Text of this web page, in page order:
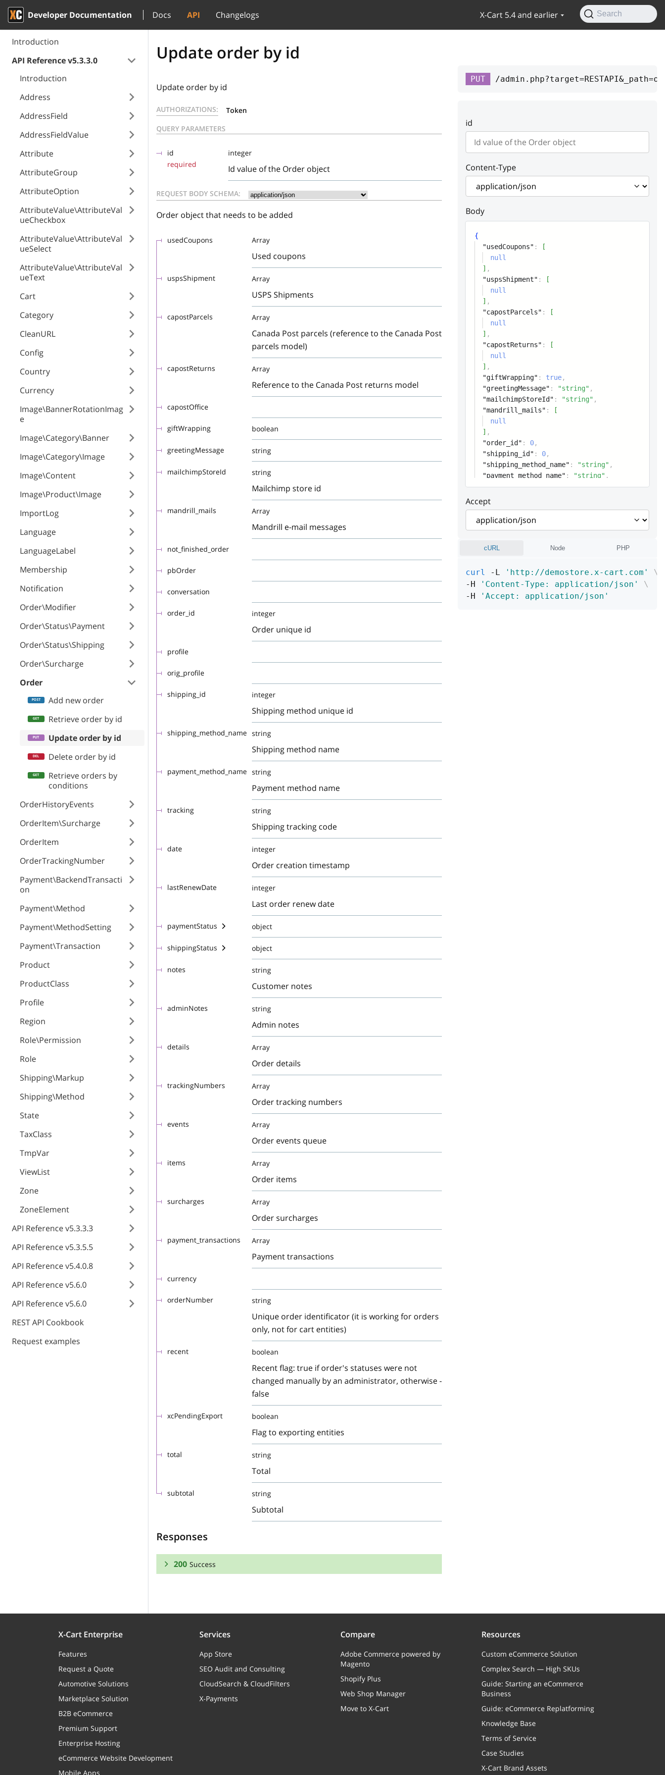
Developer Documentation Docs API Changelogs X-Cart 5.4 and earlier Search
Introduction
API Reference v5.3.3.0
Introduction
Address
AddressField
AddressFieldValue
Attribute
AttributeGroup
AttributeOption
AttributeValue\AttributeVal
ueCheckbox
AttributeValue\AttributeVal
ueSelect
AttributeValue\AttributeVal
ueText
Cart
Category
CleanURL
Config
Country
Currency
Image\BannerRotationImag
e
Image\Category\Banner
Image\Category\Image
Image\Content
Image\Product\Image
ImportLog
Language
LanguageLabel
Membership
Notification
Order\Modifier
Order\Status\Payment
Order\Status\Shipping
Order\Surcharge
Order
Add new order
Retrieve order by id
Update order by id
Delete order by id
Retrieve orders by
conditions
OrderHistoryEvents
OrderItem\Surcharge
OrderItem
OrderTrackingNumber
Payment\BackendTransacti
on
Payment\Method
Payment\MethodSetting
Payment\Transaction
Product
ProductClass
Profile
Region
Role\Permission
Role
Shipping\Markup
Shipping\Method
State
TaxClass
TmpVar
ViewList
Zone
ZoneElement
API Reference v5.3.3.3
API Reference v5.3.5.5
API Reference v5.4.0.8
API Reference v5.6.0
API Reference v5.6.0
REST API Cookbook
Request examples
Update order by id
Update order by id
AUTHORIZATIONS:
Token
QUERY PARAMETERS
id
required
integer
Id value of the Order object
REQUEST BODY SCHEMA:
Order object that needs to be added
usedCoupons Array
Used coupons
uspsShipment Array
USPS Shipments
capostParcels Array
Canada Post parcels (reference to the Canada Post
parcels model)
capostReturns Array
Reference to the Canada Post returns model
capostOffice
giftWrapping boolean
greetingMessage string
mailchimpStoreId string
Mailchimp store id
mandrill_mails Array
Mandrill e-mail messages
not_finished_order
pbOrder
conversation
order_id integer
Order unique id
profile
orig_profile
shipping_id integer
Shipping method unique id
shipping_method_name string
Shipping method name
payment_method_name string
Payment method name
tracking string
Shipping tracking code
date integer
Order creation timestamp
lastRenewDate integer
Last order renew date
paymentStatus object
shippingStatus object
notes string
Customer notes
adminNotes string
Admin notes
details Array
Order details
trackingNumbers Array
Order tracking numbers
events Array
Order events queue
items Array
Order items
surcharges Array
Order surcharges
payment_transactions Array
Payment transactions
currency
orderNumber string
Unique order identificator (it is working for orders
only, not for cart entities)
recent boolean
Recent flag: true if order's statuses were not
changed manually by an administrator, otherwise -
false
xcPendingExport boolean
Flag to exporting entities
total string
Total
subtotal string
Subtotal
Responses
200 Success
usedCoupons
uspsShipment Array
USPS Shipments
capostReturns
PUT /
id
Content-Type
Body
{
"usedCoupons" :
[
null
] ,
"uspsShipment" :
[
null
] ,
"capostParcels" :
[
null
] ,
"capostReturns" :
[
null
] ,
"giftWrapping" : true,
"greetingMessage" : "string" ,
"mailchimpStoreId" : "string" ,
"mandrill_mails" :
[
null
] ,
"order_id" : 0,
"shipping_id" : 0,
"shipping_method_name" : "string" ,
"payment_method_name" : "string" ,
Accept
cURL Node PHP
curl -L 'http://demostore.x-cart.com'
\
-H
'Content-Type: application/json'
\
-H
'Accept: application/json'
X-Cart Enterprise
Features
Request a Quote
Automotive Solutions
Marketplace Solution
B2B eCommerce
Premium Support
Enterprise Hosting
eCommerce Website Development
Mobile Apps
Services
App Store
SEO Audit and Consulting
CloudSearch & CloudFilters
X-Payments
Compare
Adobe Commerce powered by
Magento
Shopify Plus
Web Shop Manager
Move to X-Cart
Resources
Custom eCommerce Solution
Complex Search — High SKUs
Guide: Starting an eCommerce
Business
Guide: eCommerce Replatforming
Knowledge Base
Terms of Service
Case Studies
X-Cart Brand Assets